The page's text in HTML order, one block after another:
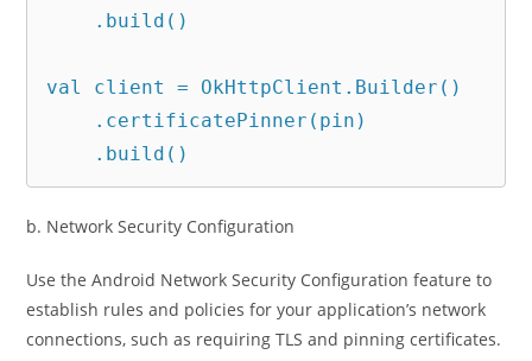
val client = OkHttpClient.Builder()
    .build()
b. Network Security Configuration
Use the Android Network Security Configuration feature to
establish rules and policies for your application’s network
connections, such as requiring TLS and pinning certificates.